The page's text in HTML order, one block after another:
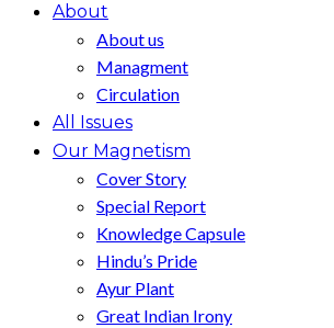
About
About us
Managment
Circulation
All Issues
Our Magnetism
Cover Story
Special Report
Knowledge Capsule
Hindu’s Pride
Ayur Plant
Great Indian Irony